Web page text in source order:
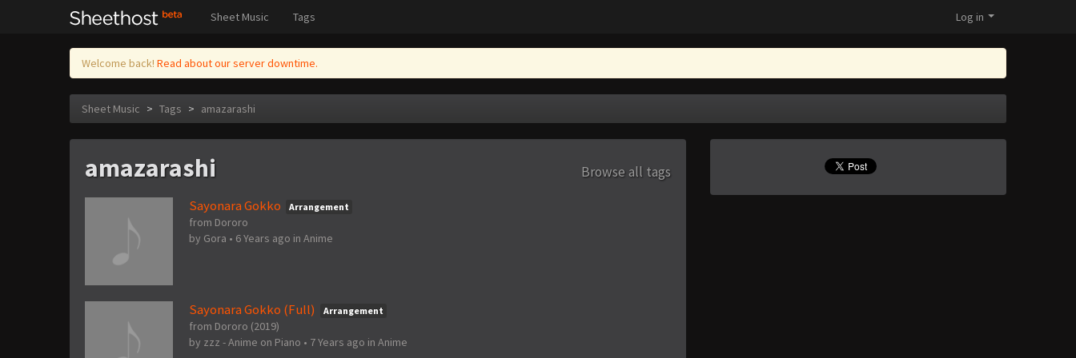
Sheet Music Tags Log in
Welcome back! Read about our server downtime.
Sheet Music > Tags > amazarashi
amazarashi
Browse all tags
Sayonara Gokko
Arrangement
from Dororo
by Gora • 6 Years ago in Anime
Sayonara Gokko (Full) Arrangement
from Dororo (2019)
by zzz - Anime on Piano • 7 Years ago in Anime